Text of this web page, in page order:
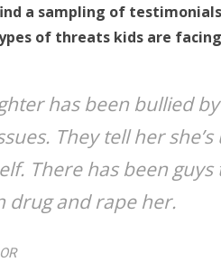
a sampling of
of threats kids are
has been bullied
They tell her
There has been
drug and rape her.